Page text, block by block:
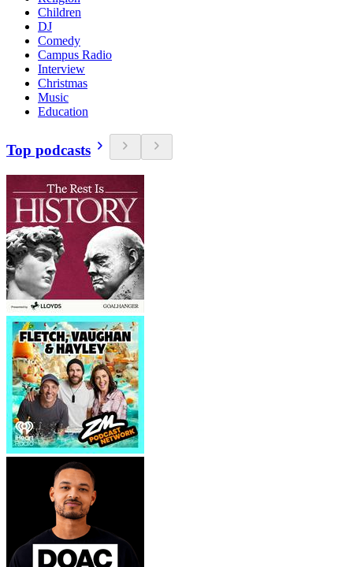
Children
DJ
Comedy
Campus Radio
Interview
Christmas
Music
Education
Top podcasts